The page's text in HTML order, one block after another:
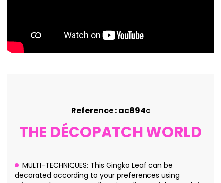
Reference : ac894c
THE DÉCOPATCH WORLD
MULTI-TECHNIQUES: This Gingko Leaf can be
decorated according to your preferences using